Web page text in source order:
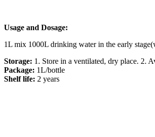
Usage and Dosage:
1L mix 1000L drinking water in the early
Storage: 1. Store in a ventilated, dry place. 2.
Package: 1L/bottle
Shelf life: 2 years